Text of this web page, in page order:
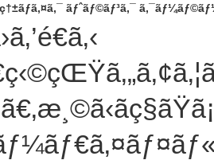
ãƒˆãƒ©ãƒ³ã‚¯